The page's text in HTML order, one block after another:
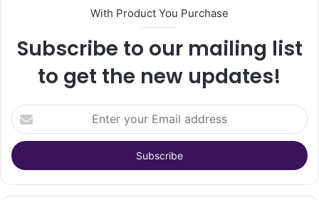
With Product You Purchase
Subscribe to our mailing list
to get the new updates!
Enter
your
Email
address